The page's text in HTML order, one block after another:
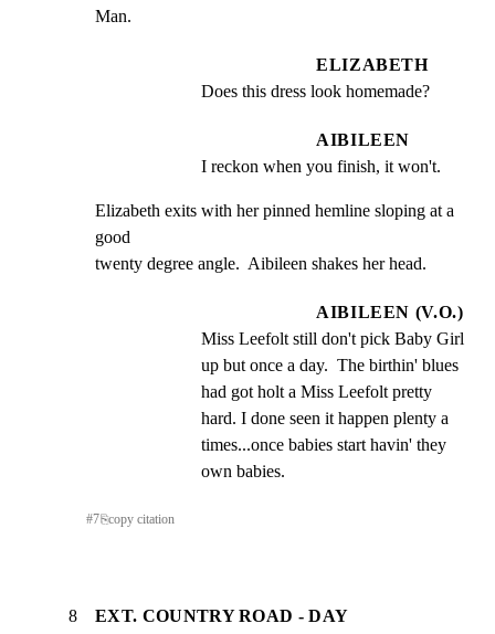
Man.
ELIZABETH
Does this dress look homemade?
AIBILEEN
I reckon when you finish, it won't.
Elizabeth exits with her pinned hemline sloping at a
good
twenty degree angle.  Aibileen shakes her head.
AIBILEEN (V.O.)
Miss Leefolt still don't pick Baby Girl
up but once a day.  The birthin' blues
had got holt a Miss Leefolt pretty
hard. I done seen it happen plenty a
times...once babies start havin' they
own babies.
#7⎘copy citation
8 EXT. COUNTRY ROAD - DAY